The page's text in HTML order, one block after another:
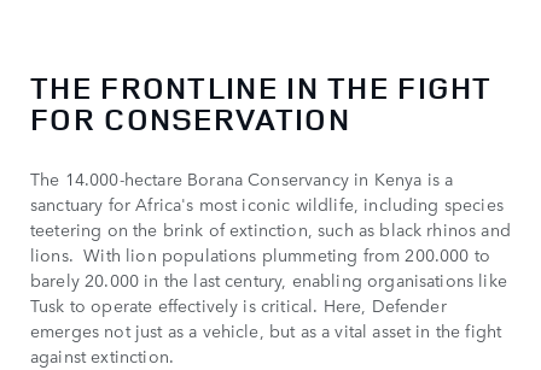
THE FRONTLINE IN THE FIGHT
FOR CONSERVATION
The 14.000-hectare Borana Conservancy in Kenya is a
sanctuary for Africa's most iconic wildlife, including species
teetering on the brink of extinction, such as black rhinos and
lions. With lion populations plummeting from 200.000 to
barely 20.000 in the last century, enabling organisations like
Tusk to operate effectively is critical. Here, Defender
emerges not just as a vehicle, but as a vital asset in the fight
against extinction.